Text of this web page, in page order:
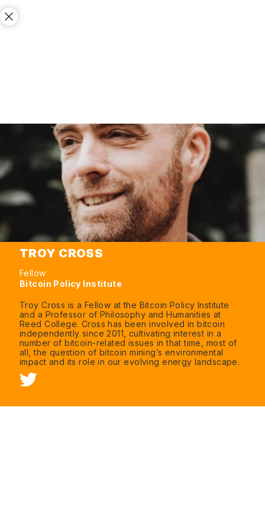
TROY CROSS
Fellow
Bitcoin Policy Institute
Troy Cross is a Fellow at the Bitcoin Policy Institute
and a Professor of Philosophy and Humanities at
Reed College. Cross has been involved in bitcoin
independently since 2011, cultivating interest in a
number of bitcoin-related issues in that time, most of
all, the question of bitcoin mining’s environmental
impact and its role in our evolving energy landscape.